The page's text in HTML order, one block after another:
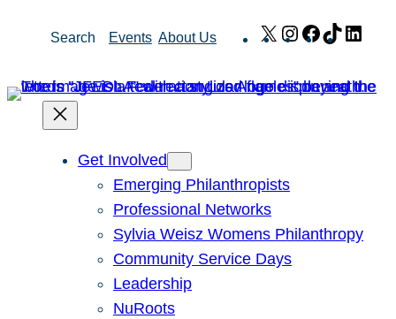
Search Events About Us X Instagram
Facebook
TikTok
Get Involved
Emerging Philanthropists
Professional Networks
Sylvia Weisz Womens Philanthropy
Community Service Days
Leadership
NuRoots